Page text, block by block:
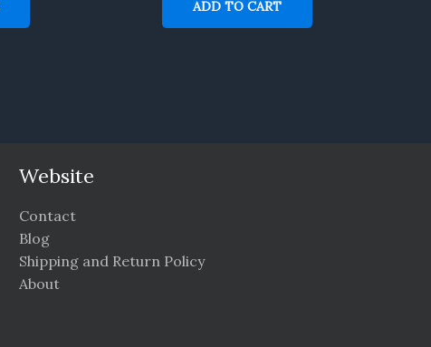
ADD TO CART
Website
Contact
Blog
Shipping and Return Policy
About